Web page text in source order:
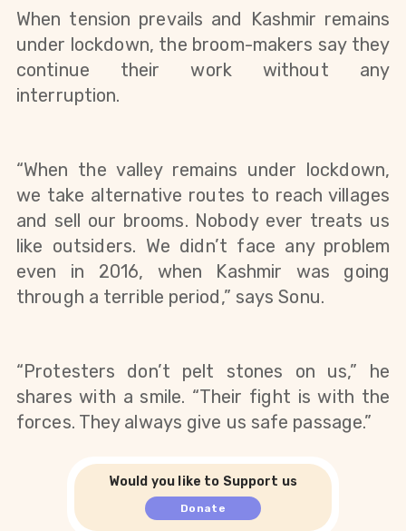
When tension prevails and Kashmir remains
under lockdown, the broom-makers say they
continue their work without any
interruption.
“When the valley remains under lockdown,
we take alternative routes to reach villages
and sell our brooms. Nobody ever treats us
like outsiders. We didn’t face any problem
even in 2016, when Kashmir was going
through a terrible period,” says Sonu.
“Protesters don’t pelt stones on us,” he
shares with a smile. “Their fight is with the
forces. They always give us safe passage.”
Would you like to Support us
Donate